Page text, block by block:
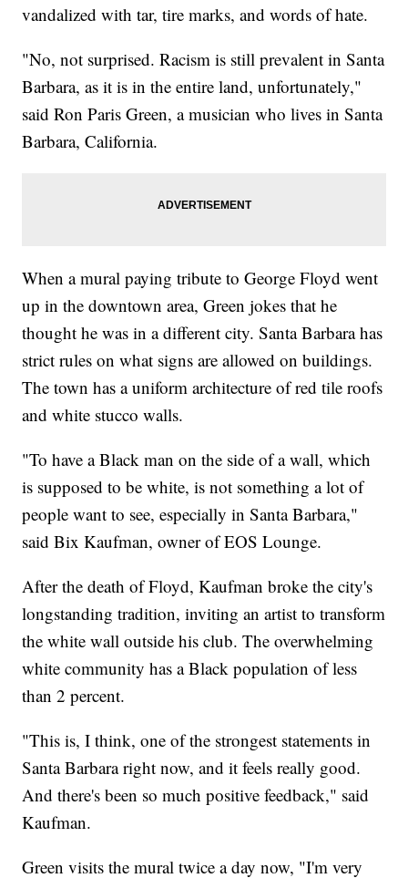
vandalized with tar, tire marks, and words of hate.
"No, not surprised. Racism is still prevalent in Santa
Barbara, as it is in the entire land, unfortunately,"
said Ron Paris Green, a musician who lives in Santa
Barbara, California.
When a mural paying tribute to George Floyd went
up in the downtown area, Green jokes that he
thought he was in a different city. Santa Barbara has
strict rules on what signs are allowed on buildings.
The town has a uniform architecture of red tile roofs
and white stucco walls.
"To have a Black man on the side of a wall, which
is supposed to be white, is not something a lot of
people want to see, especially in Santa Barbara,"
said Bix Kaufman, owner of EOS Lounge.
After the death of Floyd, Kaufman broke the city's
longstanding tradition, inviting an artist to transform
the white wall outside his club. The overwhelming
white community has a Black population of less
than 2 percent.
"This is, I think, one of the strongest statements in
Santa Barbara right now, and it feels really good.
And there's been so much positive feedback," said
Kaufman.
Green visits the mural twice a day now, "I'm very